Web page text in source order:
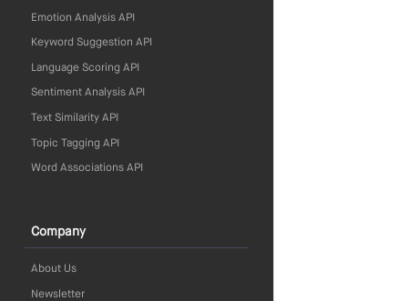
Emotion Analysis API
Keyword Suggestion API
Language Scoring API
Sentiment Analysis API
Text Similarity API
Topic Tagging API
Word Associations API
Company
About Us
Newsletter